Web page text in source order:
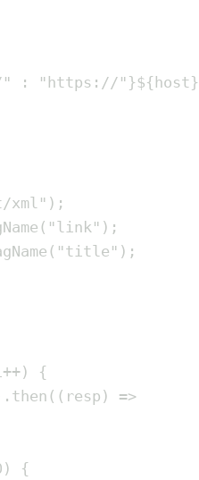
" : " https:// " }${host}
xml " ) ;
( "link " ) ;
( "title " ) ;
++)
{
. then ( ( resp )
=>
)
{